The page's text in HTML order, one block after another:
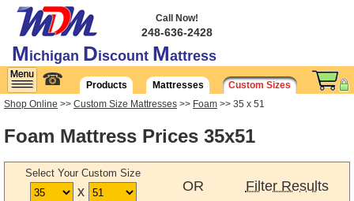
Michigan Discount Mattress
Call Now!
248-636-2428
☎ Products Mattresses
Custom Sizes
Shop Online >> Custom Size Mattresses >> Foam >> 35 x 51
Foam Mattress Prices 35x51
Select Your Custom Size
x OR Filter Results